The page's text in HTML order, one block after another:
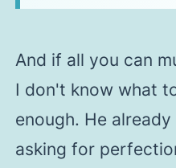
And if all you can
I don't know what
enough. He
asking for